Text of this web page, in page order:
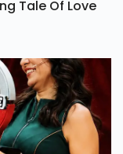
Tale Of Love